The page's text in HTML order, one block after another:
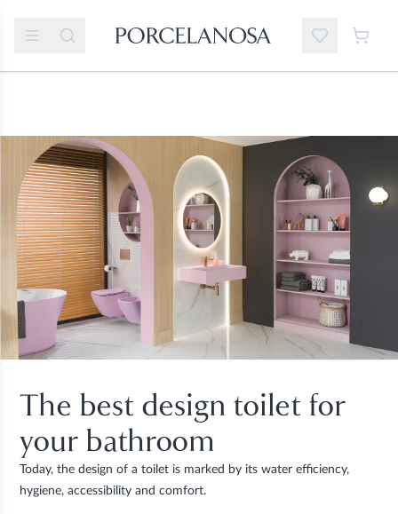
The best design toilet for
your bathroom
Today, the design of a toilet is marked by its water efficiency,
hygiene, accessibility and comfort.